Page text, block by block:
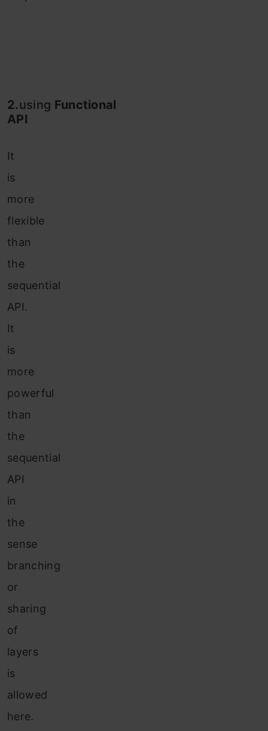
2.using Functional
API
It
is
more
flexible
than
the
sequential
API.
It
is
more
powerful
than
the
sequential
API
in
the
sense
branching
or
sharing
of
layers
is
allowed
here.